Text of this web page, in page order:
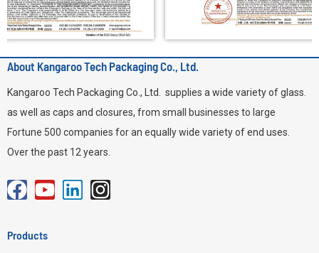
About Kangaroo Tech Packaging Co., Ltd.
Kangaroo Tech Packaging Co., Ltd. supplies a wide variety of glass.
as well as caps and closures, from small businesses to large
Fortune 500 companies for an equally wide variety of end uses.
Over the past 12 years.
F
c
Y
u
L
I
Products